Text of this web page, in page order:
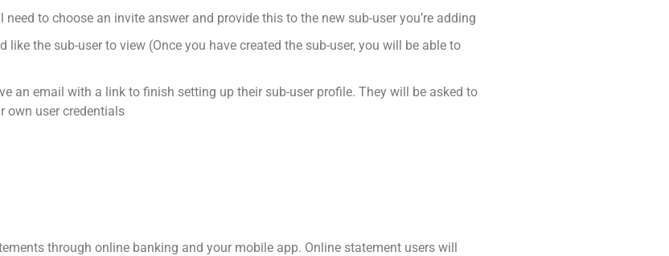
to choose an invite answer and provide this to the new sub-user you’re adding
the sub-user to view (Once you have created the sub-user, you will be able to
an email with a link to finish setting up their sub-user profile. They will be asked to
own user credentials
through online banking and your mobile app. Online statement users will